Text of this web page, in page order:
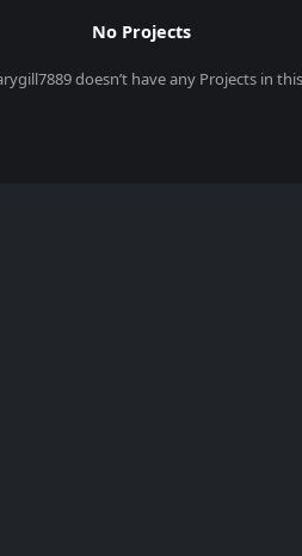
No Projects
doesn’t have any Projects in